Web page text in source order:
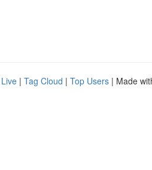
Live | Tag Cloud | Top Users | Made